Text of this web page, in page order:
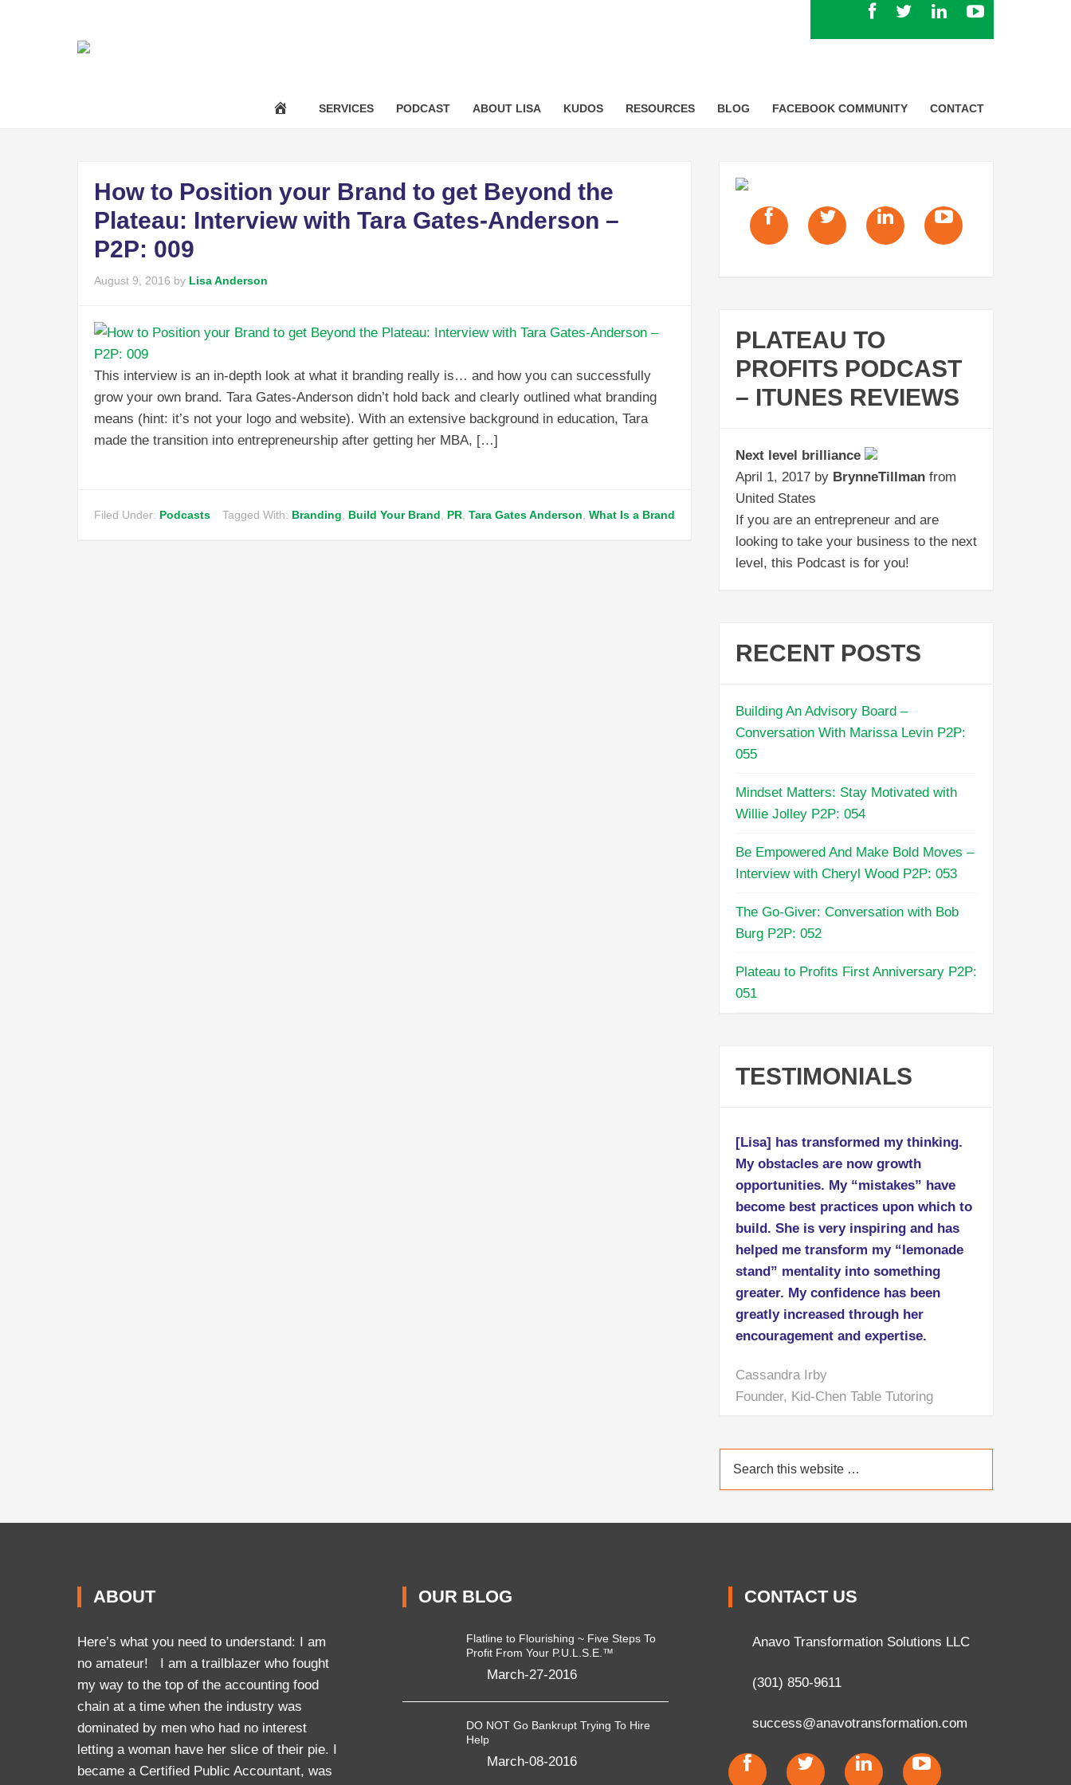
SERVICES PODCAST ABOUT LISA KUDOS RESOURCES BLOG FACEBOOK COMMUNITY CONTACT
How to Position your Brand to get Beyond the
Plateau: Interview with Tara Gates-Anderson –
P2P: 009
August 9, 2016 by Lisa Anderson
This interview is an in-depth look at what it branding really is… and how you can successfully
grow your own brand. Tara Gates-Anderson didn’t hold back and clearly outlined what branding
means (hint: it’s not your logo and website). With an extensive background in education, Tara
made the transition into entrepreneurship after getting her MBA, […]
Filed Under: Podcasts Tagged With: Branding Build Your Brand PR, Tara Gates Anderson What Is a Brand
PLATEAU TO
PROFITS PODCAST
– ITUNES REVIEWS
Next level brilliance
April 1, 2017 by BrynneTillman from
United States
If you are an entrepreneur and are
looking to take your business to the next
level, this Podcast is for you!
RECENT POSTS
Building An Advisory Board –
Conversation With Marissa Levin P2P:
055
Mindset Matters: Stay Motivated with
Willie Jolley P2P: 054
Be Empowered And Make Bold Moves –
Interview with Cheryl Wood P2P: 053
The Go-Giver: Conversation with Bob
Burg P2P: 052
Plateau to Profits First Anniversary P2P:
051
TESTIMONIALS
[Lisa] has transformed my thinking.
My obstacles are now growth
opportunities. My “mistakes” have
become best practices upon which to
build. She is very inspiring and has
helped me transform my “lemonade
stand” mentality into something
greater. My confidence has been
greatly increased through her
encouragement and expertise.
Cassandra Irby
Founder, Kid-Chen Table Tutoring
ABOUT
Here’s what you need to understand: I am
no amateur! I am a trailblazer who fought
my way to the top of the accounting food
chain at a time when the industry was
dominated by men who had no interest
letting a woman have her slice of their pie. I
became a Certified Public Accountant, was
OUR BLOG
Flatline to Flourishing ~ Five Steps To
Profit From Your P.U.L.S.E.™
March-27-2016
DO NOT Go Bankrupt Trying To Hire
Help
March-08-2016
CONTACT US
Anavo Transformation Solutions LLC
(301) 850-9611
success@anavotransformation.com